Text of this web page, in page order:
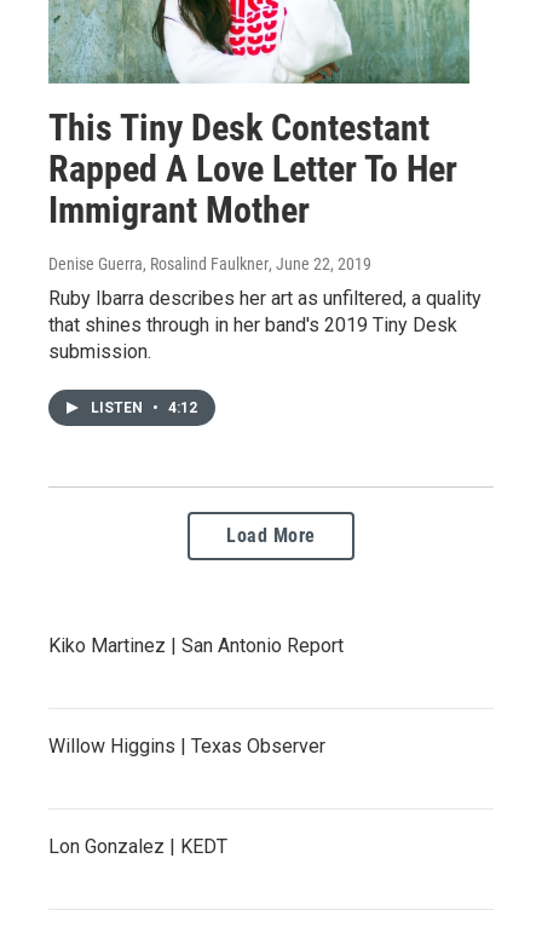
This Tiny Desk Contestant
Rapped A Love Letter To Her
Immigrant Mother
Denise Guerra, Rosalind Faulkner, June 22, 2019
Ruby Ibarra describes her art as unfiltered, a quality
that shines through in her band's 2019 Tiny Desk
submission.
LISTEN • 4:12
Load More
Kiko Martinez | San Antonio Report
Willow Higgins | Texas Observer
Lon Gonzalez | KEDT